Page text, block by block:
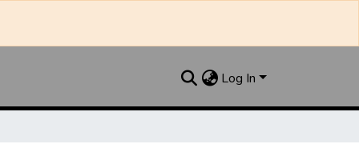
Log In